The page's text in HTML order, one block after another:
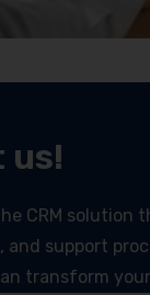
us!
CRM solution
and support
transform